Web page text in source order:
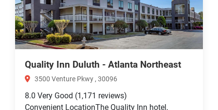
Quality Inn Duluth - Atlanta Northeast
3500 Venture Pkwy , 30096
8.0 Very Good (1,171 reviews)
Convenient LocationThe Quality Inn hotel,